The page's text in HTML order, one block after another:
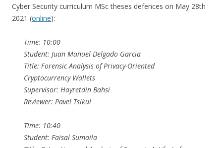
Cyber Security curriculum MSc theses defences on May 28th
2021 (online):
Time: 10:00
Student: Juan Manuel Delgado Garcia
Title: Forensic Analysis of Privacy-Oriented
Cryptocurrency Wallets
Supervisor: Hayretdin Bahsi
Reviewer: Pavel Tsikul
Time: 10:40
Student: Faisal Sumaila